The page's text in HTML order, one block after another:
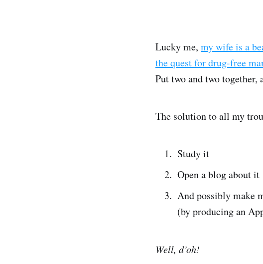
Lucky me, my wife is a
the quest for drug-free
Put two and two together,
The solution to all my
Study it
Open a blog about it
And possibly make
(by producing an
Well, d’oh!